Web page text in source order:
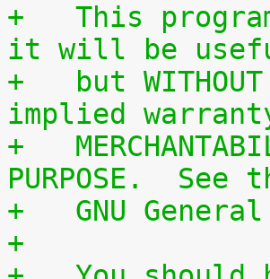
+   This
it will be
+   but
implied
+
PURPOSE.  See
+   GNU
+